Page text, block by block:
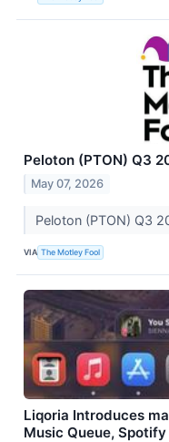
Peloton (PTON) Q3
May 07, 2026
Peloton (PTON) Q3
VIA The Motley Fool
Liqoria Introduces
Music Queue,